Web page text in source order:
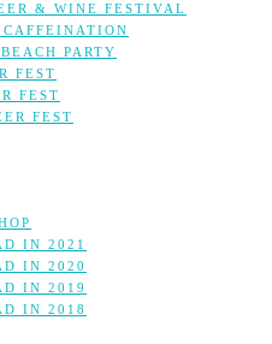
& WINE FESTIVAL
PARTY
FEST
FEST
FEST
IN 2021
IN 2020
IN 2019
IN 2018